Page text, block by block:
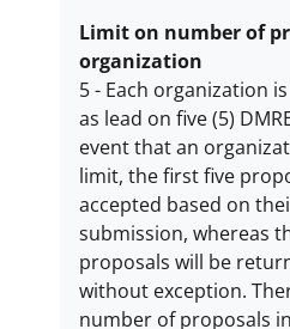
Limit on number of
organization
5
Limit
on
number
of
proposals
per
organization
- Each organization
as lead on five (5)
event that an
limit, the first five
accepted based on
submission, whereas
proposals will be
without exception.
number of proposals